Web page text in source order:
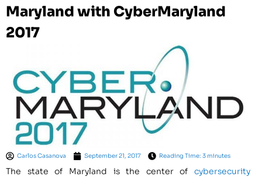
Maryland with CyberMaryland
2017
Carlos Casanova September 21, 2017 Reading Time: 3 minutes
The state of Maryland is the center of cybersecurity